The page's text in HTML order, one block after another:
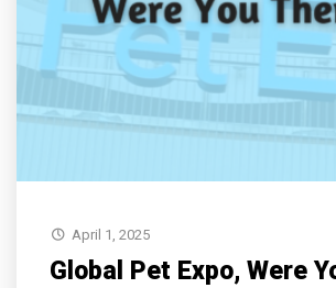
April 1, 2025
Global Pet Expo, Were